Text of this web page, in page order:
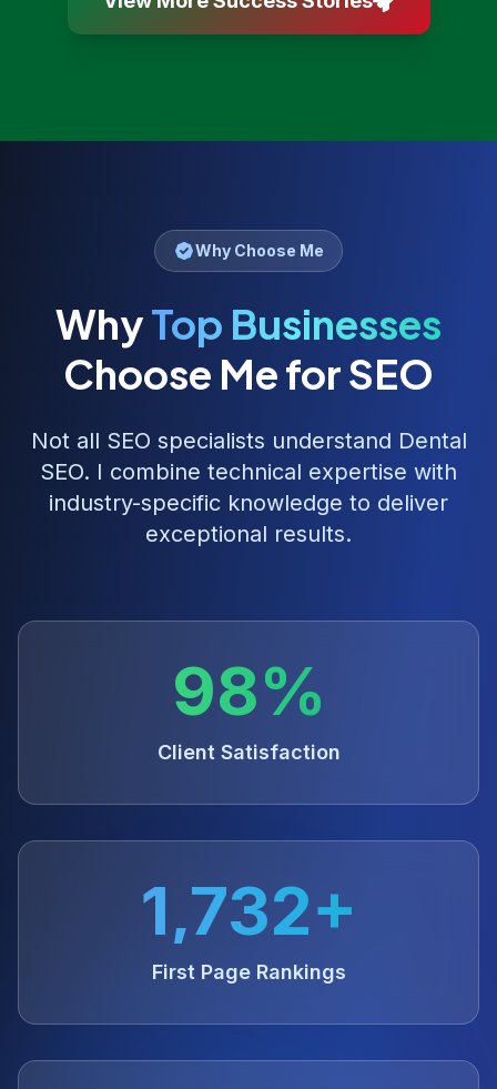
Why Choose Me
WhyTop Businesses
Choose Me for SEO
Not all SEO specialists understand Dental
SEO. I combine technical expertise with
industry-specific knowledge to deliver
exceptional results.
98%
Client Satisfaction
1,732+
First Page Rankings